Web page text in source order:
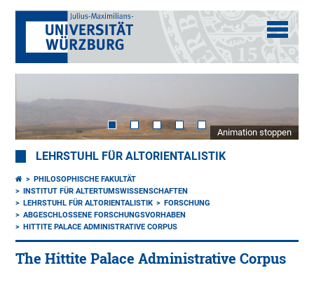
Animation stoppen
LEHRSTUHL FÜR ALTORIENTALISTIK
PHILOSOPHISCHE FAKULTÄT
INSTITUT FÜR ALTERTUMSWISSENSCHAFTEN
LEHRSTUHL FÜR ALTORIENTALISTIK
FORSCHUNG
ABGESCHLOSSENE FORSCHUNGSVORHABEN
HITTITE PALACE ADMINISTRATIVE CORPUS
The Hittite Palace Administrative Corpus